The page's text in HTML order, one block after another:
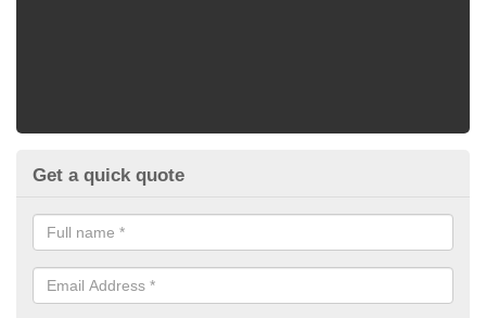
Get a quick quote